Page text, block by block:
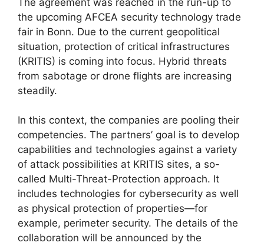
the upcoming AFCEA security technology trade
fair in Bonn. Due to the current geopolitical
situation, protection of critical infrastructures
(KRITIS) is coming into focus. Hybrid threats
from sabotage or drone flights are increasing
steadily.
In this context, the companies are pooling their
competencies. The partners’ goal is to develop
capabilities and technologies against a variety
of attack possibilities at KRITIS sites, a so-
called Multi-Threat-Protection approach. It
includes technologies for cybersecurity as well
as physical protection of properties—for
example, perimeter security. The details of the
collaboration will be announced by the